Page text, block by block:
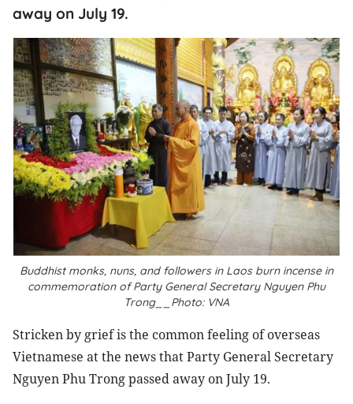
away on July 19.
Buddhist monks, nuns, and followers in Laos burn incense in
commemoration of Party General Secretary Nguyen Phu
Trong__Photo: VNA
Stricken by grief is the common feeling of overseas
Vietnamese at the news that Party General Secretary
Nguyen Phu Trong passed away on July 19.